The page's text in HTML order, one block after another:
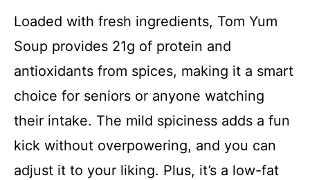
Loaded with fresh ingredients, Tom Yum
Soup provides 21g of protein and
antioxidants from spices, making it a smart
choice for seniors or anyone watching
their intake. The mild spiciness adds a fun
kick without overpowering, and you can
adjust it to your liking. Plus, it’s a low-fat